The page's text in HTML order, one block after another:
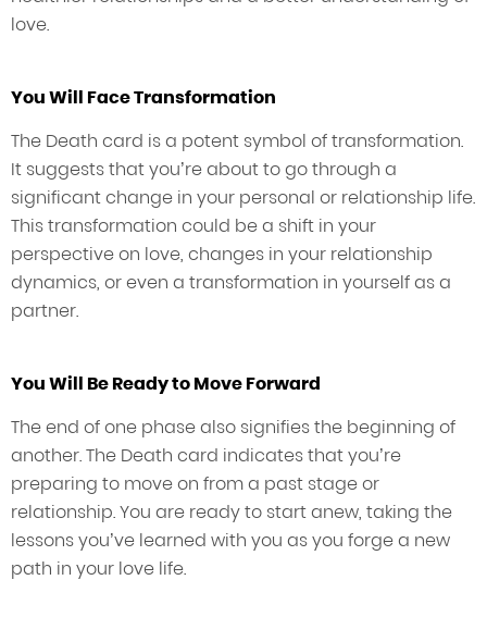
love.
You Will Face Transformation
The Death card is a potent symbol of transformation.
It suggests that you’re about to go through a
significant change in your personal or relationship life.
This transformation could be a shift in your
perspective on love, changes in your relationship
dynamics, or even a transformation in yourself as a
partner.
You Will Be Ready to Move Forward
The end of one phase also signifies the beginning of
another. The Death card indicates that you’re
preparing to move on from a past stage or
relationship. You are ready to start anew, taking the
lessons you’ve learned with you as you forge a new
path in your love life.